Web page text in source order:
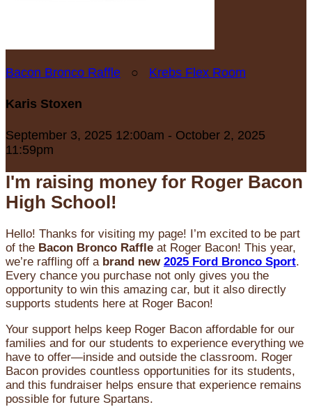
Bacon Bronco Raffle ○ Krebs Flex Room
Karis Stoxen
September 3, 2025 12:00am - October 2, 2025
11:59pm
I'm raising money for Roger Bacon
High School!
Hello! Thanks for visiting my page! I’m excited to be part
of the Bacon Bronco Raffle at Roger Bacon! This year,
we’re raffling off a brand new 2025 Ford Bronco Sport.
Every chance you purchase not only gives you the
opportunity to win this amazing car, but it also directly
supports students here at Roger Bacon!
Your support helps keep Roger Bacon affordable for our
families and for our students to experience everything we
have to offer—inside and outside the classroom. Roger
Bacon provides countless opportunities for its students,
and this fundraiser helps ensure that experience remains
possible for future Spartans.